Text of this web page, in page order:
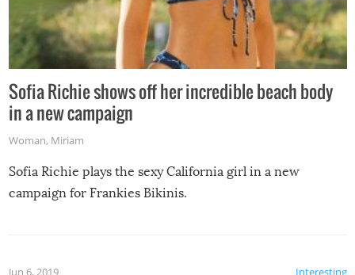
Sofia Richie shows off her incredible beach body
in a new campaign
Woman, Miriam
Sofia Richie plays the sexy California girl in a new
campaign for Frankies Bikinis.
Interesting
Jun 6, 2019